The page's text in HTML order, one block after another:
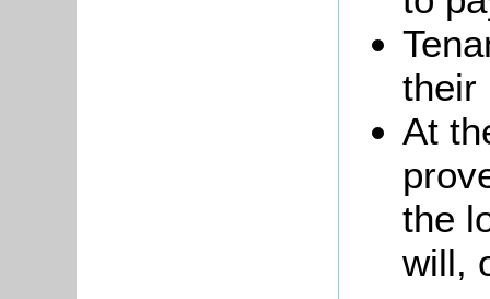
their
At
the
will,